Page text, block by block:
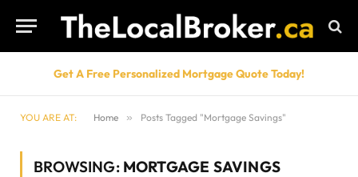
Get A Free Personalized Mortgage Quote Today!
YOU ARE AT: Home » Posts Tagged "Mortgage Savings"
BROWSING: MORTGAGE SAVINGS